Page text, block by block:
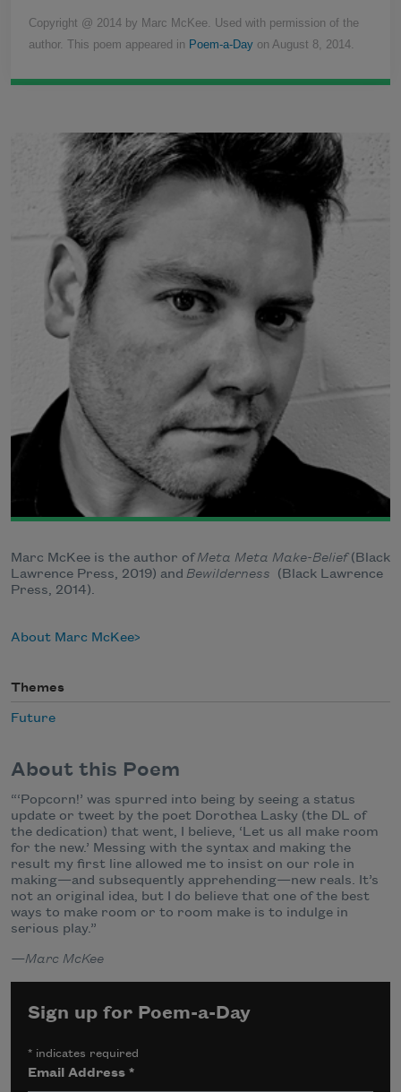
Copyright @ 2014 by Marc McKee. Used with permission of the
author. This poem appeared in Poem-a-Day on August 8, 2014.
Marc McKee is the author ofMeta Meta Make-Belief(Black
Lawrence Press, 2019) and Bewilderness (Black Lawrence
Press, 2014).
About Marc McKee
Themes
Future
About this Poem
“‘Popcorn!’ was spurred into being by seeing a status
update or tweet by the poet Dorothea Lasky (the DL of
the dedication) that went, I believe, ‘Let us all make room
for the new.’ Messing with the syntax and making the
result my first line allowed me to insist on our role in
making—and subsequently apprehending—new reals. It’s
not an original idea, but I do believe that one of the best
ways to make room or to room make is to indulge in
serious play.”
—Marc McKee
Sign up for Poem-a-Day
* indicates required
Email Address*